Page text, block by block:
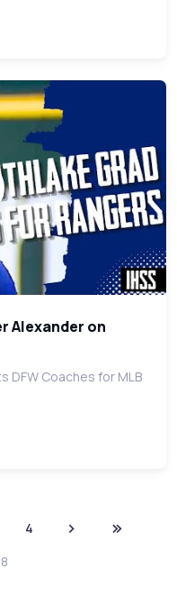
Alexander on
DFW Coaches for MLB
4